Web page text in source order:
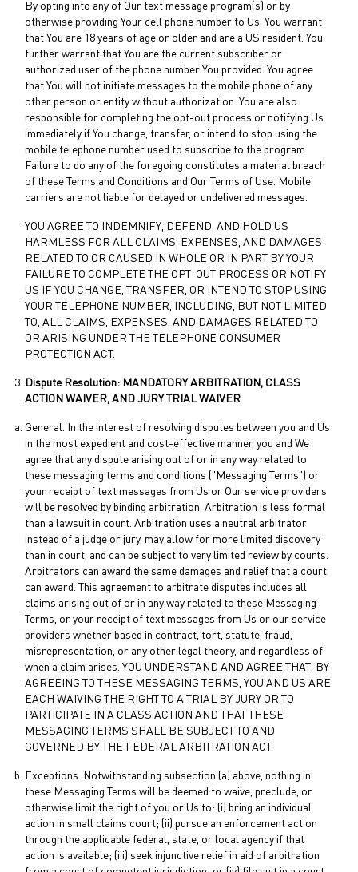
By opting into any of Our text message program(s) or by
otherwise providing Your cell phone number to Us, You warrant
that You are 18 years of age or older and are a US resident. You
further warrant that You are the current subscriber or
authorized user of the phone number You provided. You agree
that You will not initiate messages to the mobile phone of any
other person or entity without authorization. You are also
responsible for completing the opt-out process or notifying Us
immediately if You change, transfer, or intend to stop using the
mobile telephone number used to subscribe to the program.
Failure to do any of the foregoing constitutes a material breach
of these Terms and Conditions and Our Terms of Use. Mobile
carriers are not liable for delayed or undelivered messages.
YOU AGREE TO INDEMNIFY, DEFEND, AND HOLD US
HARMLESS FOR ALL CLAIMS, EXPENSES, AND DAMAGES
RELATED TO OR CAUSED IN WHOLE OR IN PART BY YOUR
FAILURE TO COMPLETE THE OPT-OUT PROCESS OR NOTIFY
US IF YOU CHANGE, TRANSFER, OR INTEND TO STOP USING
YOUR TELEPHONE NUMBER, INCLUDING, BUT NOT LIMITED
TO, ALL CLAIMS, EXPENSES, AND DAMAGES RELATED TO
OR ARISING UNDER THE TELEPHONE CONSUMER
PROTECTION ACT.
Dispute Resolution: MANDATORY ARBITRATION, CLASS
ACTION WAIVER, AND JURY TRIAL WAIVER
General. In the interest of resolving disputes between you and Us
in the most expedient and cost-effective manner, you and We
agree that any dispute arising out of or in any way related to
these messaging terms and conditions ("Messaging Terms") or
your receipt of text messages from Us or Our service providers
will be resolved by binding arbitration. Arbitration is less formal
than a lawsuit in court. Arbitration uses a neutral arbitrator
instead of a judge or jury, may allow for more limited discovery
than in court, and can be subject to very limited review by courts.
Arbitrators can award the same damages and relief that a court
can award. This agreement to arbitrate disputes includes all
claims arising out of or in any way related to these Messaging
Terms, or your receipt of text messages from Us or our service
providers whether based in contract, tort, statute, fraud,
misrepresentation, or any other legal theory, and regardless of
when a claim arises. YOU UNDERSTAND AND AGREE THAT, BY
AGREEING TO THESE MESSAGING TERMS, YOU AND US ARE
EACH WAIVING THE RIGHT TO A TRIAL BY JURY OR TO
PARTICIPATE IN A CLASS ACTION AND THAT THESE
MESSAGING TERMS SHALL BE SUBJECT TO AND
GOVERNED BY THE FEDERAL ARBITRATION ACT.
Exceptions. Notwithstanding subsection (a) above, nothing in
these Messaging Terms will be deemed to waive, preclude, or
otherwise limit the right of you or Us to: (i) bring an individual
action in small claims court; (ii) pursue an enforcement action
through the applicable federal, state, or local agency if that
action is available; (iii) seek injunctive relief in aid of arbitration